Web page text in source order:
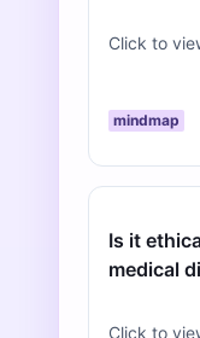
Click to
mindmap
Is it
medical
Click to